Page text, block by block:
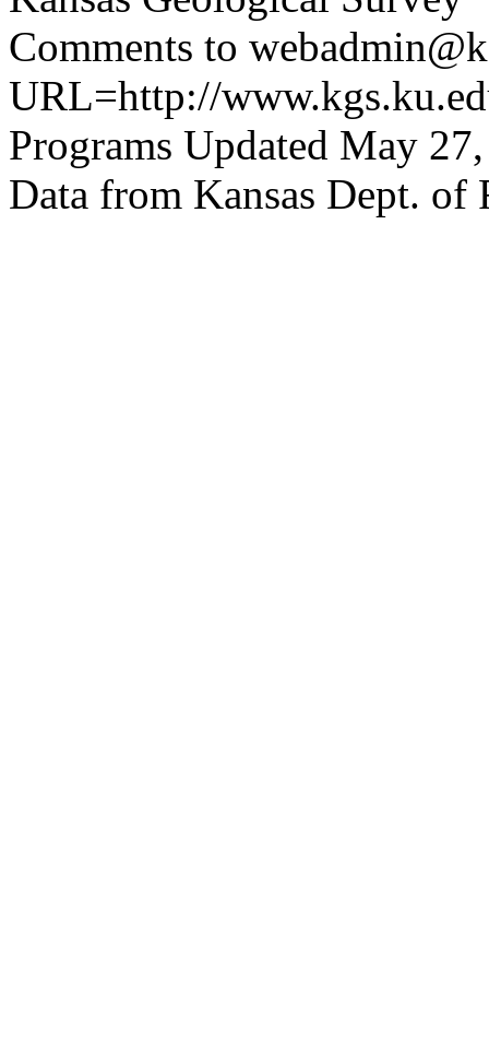
Comments to
URL=http://
Programs Updated May
Data from Kansas Dept. of